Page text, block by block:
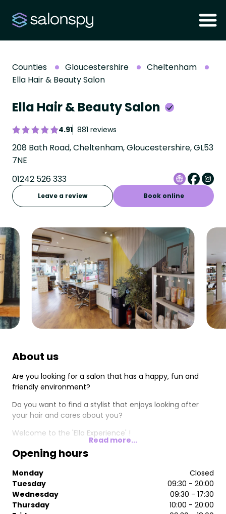
Counties Gloucestershire
Cheltenham
Ella Hair & Beauty Salon
Ella Hair & Beauty Salon
4.91 881 reviews
208 Bath Road, Cheltenham, Gloucestershire, GL53
7NE
01242 526 333
Leave a review Book online
About us
Are you looking for a salon that has a happy, fun and
friendly environment?
Do you want to find a stylist that enjoys looking after
your hair and cares about you?
Welcome to the 'Ella Experience' !
Read more...
Opening hours
Monday
Closed
Tuesday
09:30 - 20:00
Wednesday
09:30 - 17:30
Thursday
10:00 - 20:00